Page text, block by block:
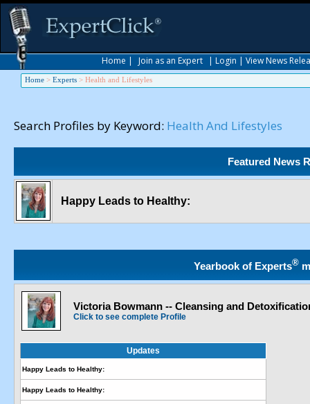
Home | Join as an Expert | Login | View News
Home > Experts > Health and Lifestyles
Search Profiles by Keyword: Health And Lifestyles
Featured News
Happy Leads to Healthy:
Yearbook of Experts®
Victoria Bowmann -- Cleansing and
Click to see complete Profile
Updates
Happy Leads to Healthy:
Happy Leads to Healthy: